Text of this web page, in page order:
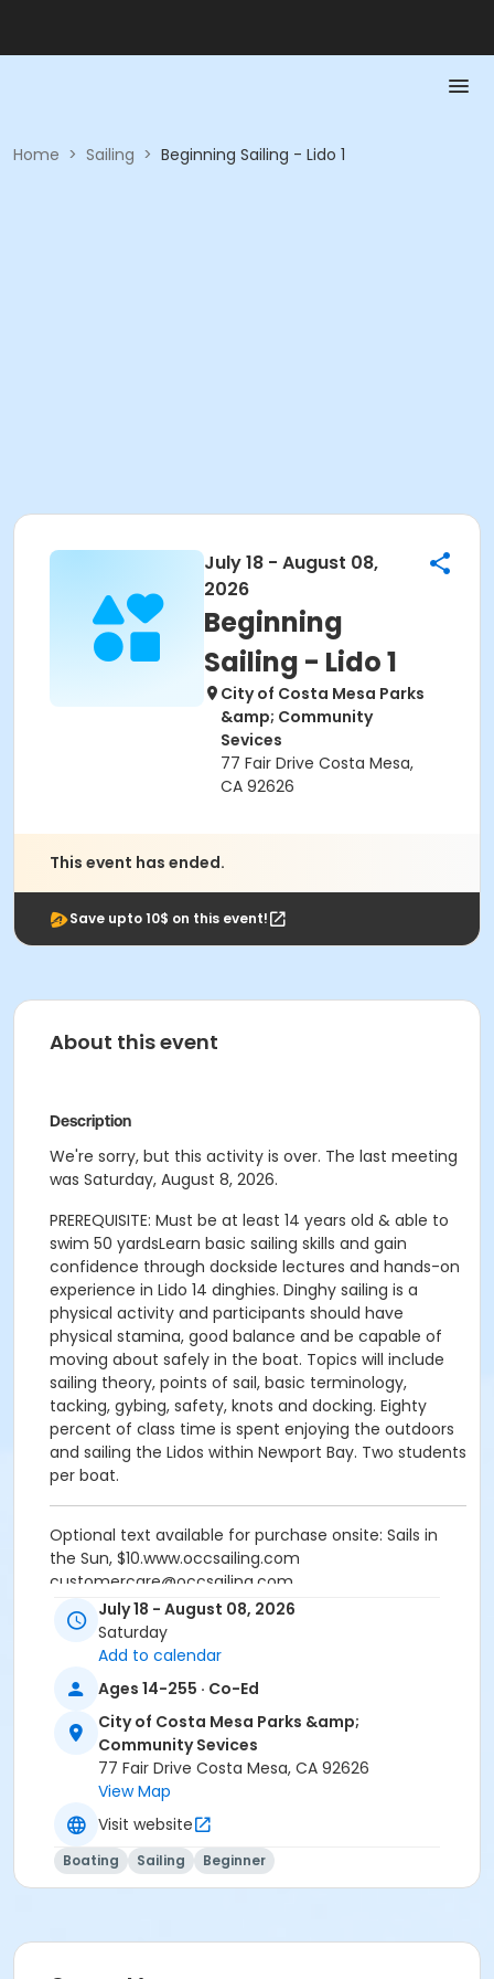
Home > Sailing > Beginning Sailing - Lido 1
July 18 - August 08,
2026
Beginning
Sailing - Lido 1
City of Costa Mesa Parks
&amp; Community
Sevices
77 Fair Drive Costa Mesa,
CA 92626
This event has ended.
Save upto 10$ on this event!
About this event
Description
We're sorry, but this activity is over. The last meeting
was Saturday, August 8, 2026.
PREREQUISITE: Must be at least 14 years old & able to
swim 50 yardsLearn basic sailing skills and gain
confidence through dockside lectures and hands-on
experience in Lido 14 dinghies. Dinghy sailing is a
physical activity and participants should have
physical stamina, good balance and be capable of
moving about safely in the boat. Topics will include
sailing theory, points of sail, basic terminology,
tacking, gybing, safety, knots and docking. Eighty
percent of class time is spent enjoying the outdoors
and sailing the Lidos within Newport Bay. Two students
per boat.
Optional text available for purchase onsite: Sails in
the Sun, $10.www.occsailing.com
customercare@occsailing.com
(949)645-9412
Activity Secondary Category
Sports
Location
1801 W. Coast Highway, Newport Beach, CA 92663
Instructor
OCC School Of Sailing
July 18 - August 08, 2026
Saturday
Add to calendar
Ages 14-255 · Co-Ed
City of Costa Mesa Parks &amp;
Community Sevices
77 Fair Drive Costa Mesa, CA 92626
View Map
Visit website
Boating Sailing Beginner